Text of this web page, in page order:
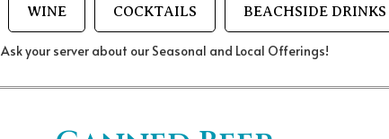
Ask your server about our Seasonal and Local Offerings!
WINE COCKTAILS BEACHSIDE DRINKS